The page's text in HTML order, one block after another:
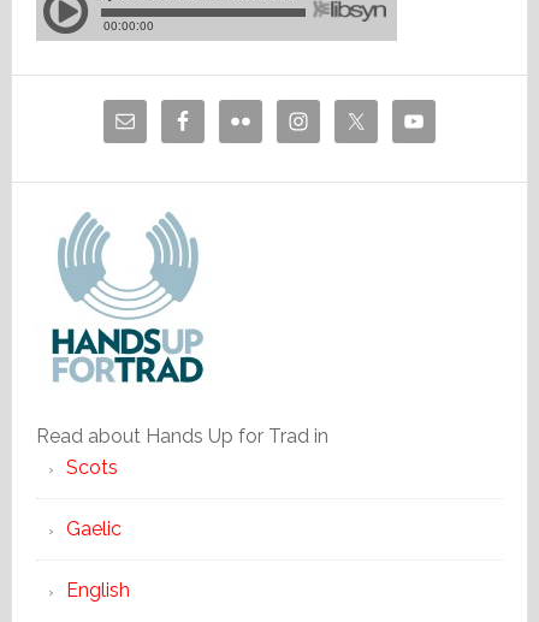
Read about Hands Up for Trad in
Scots
Gaelic
English